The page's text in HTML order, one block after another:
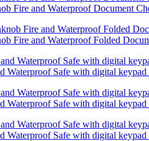
Fire and Waterproof Document
Fire and Waterproof Folded
Waterproof Safe with digital keypad
Waterproof Safe with digital keypad
Waterproof Safe with digital keypad